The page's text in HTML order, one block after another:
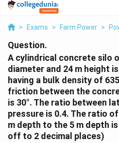
> Exams > Farm Power >
Question.
A cylindrical concrete silo
diameter and 24 m height
having a bulk density of
friction between the
is 30°. The ratio between
pressure is 0.4. The ratio
m depth to the 5 m depth
off to 2 decimal places)